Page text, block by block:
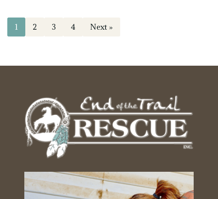
1 2 3 4 Next »